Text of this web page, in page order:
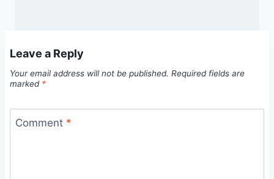
Leave a Reply
Your email address will not be published. Required fields are
marked *
Comment *